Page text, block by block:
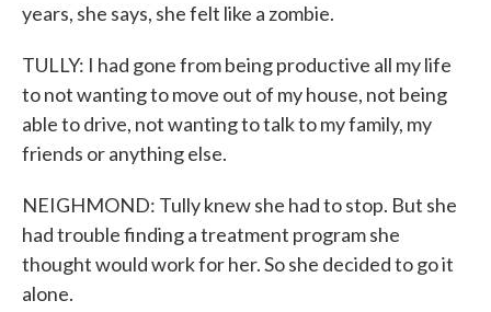
years, she says, she felt like a zombie.
TULLY: I had gone from being productive all my life
to not wanting to move out of my house, not being
able to drive, not wanting to talk to my family, my
friends or anything else.
NEIGHMOND: Tully knew she had to stop. But she
had trouble finding a treatment program she
thought would work for her. So she decided to go it
alone.